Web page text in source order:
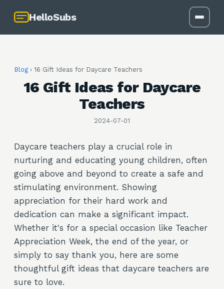
HelloSubs
Blog › 16 Gift Ideas for Daycare Teachers
16 Gift Ideas for Daycare
Teachers
2024-07-01
Daycare teachers play a crucial role in
nurturing and educating young children, often
going above and beyond to create a safe and
stimulating environment. Showing
appreciation for their hard work and
dedication can make a significant impact.
Whether it's for a special occasion like Teacher
Appreciation Week, the end of the year, or
simply to say thank you, here are some
thoughtful gift ideas that daycare teachers are
sure to love.